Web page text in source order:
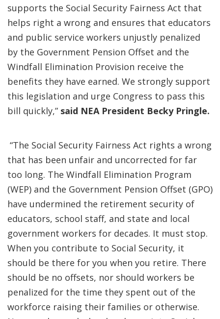
supports the Social Security Fairness Act that
helps right a wrong and ensures that educators
and public service workers unjustly penalized
by the Government Pension Offset and the
Windfall Elimination Provision receive the
benefits they have earned. We strongly support
this legislation and urge Congress to pass this
bill quickly,” said NEA President Becky Pringle.
“The Social Security Fairness Act rights a wrong
that has been unfair and uncorrected for far
too long. The Windfall Elimination Program
(WEP) and the Government Pension Offset (GPO)
have undermined the retirement security of
educators, school staff, and state and local
government workers for decades. It must stop.
When you contribute to Social Security, it
should be there for you when you retire. There
should be no offsets, nor should workers be
penalized for the time they spent out of the
workforce raising their families or otherwise.